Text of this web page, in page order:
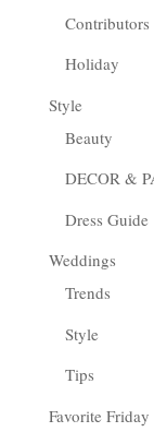
Contributors
Holiday
Style
Beauty
DECOR &
Dress Guide
Weddings
Trends
Style
Tips
Favorite Friday